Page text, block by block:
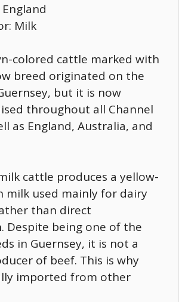
Milk
colored cattle marked with
breed originated on the
but it is now
throughout all Channel
as England, Australia, and
cattle produces a yellow-
milk used mainly for dairy
than direct
Despite being one of the
in Guernsey, it is not a
of beef. This is why
imported from other